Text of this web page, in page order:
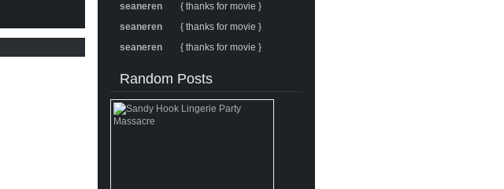
seaneren
{ thanks for movie }
seaneren
{ thanks for movie }
seaneren
{ thanks for movie }
Random Posts